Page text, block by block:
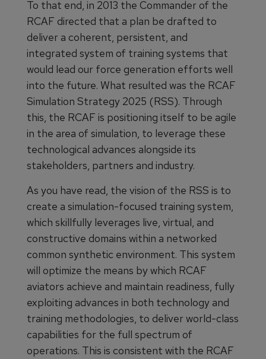
To that end, in 2013 the Commander of the
RCAF directed that a plan be drafted to
deliver a coherent, persistent, and
integrated system of training systems that
would lead our force generation efforts well
into the future. What resulted was the RCAF
Simulation Strategy 2025 (RSS). Through
this, the RCAF is positioning itself to be agile
in the area of simulation, to leverage these
technological advances alongside its
stakeholders, partners and industry.
As you have read, the vision of the RSS is to
create a simulation-focused training system,
which skillfully leverages live, virtual, and
constructive domains within a networked
common synthetic environment. This system
will optimize the means by which RCAF
aviators achieve and maintain readiness, fully
exploiting advances in both technology and
training methodologies, to deliver world-class
capabilities for the full spectrum of
operations. This is consistent with the RCAF